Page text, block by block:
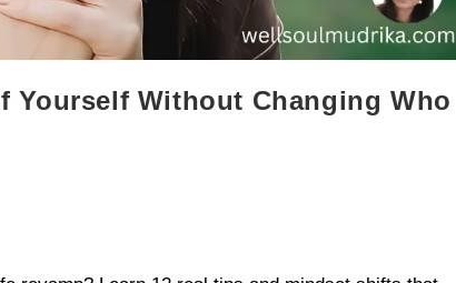
Yourself Without Changing Who